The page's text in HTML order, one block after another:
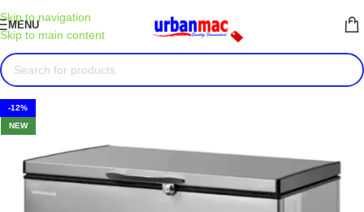
Skip to navigation
Skip to main content
MENU
-12%
NEW